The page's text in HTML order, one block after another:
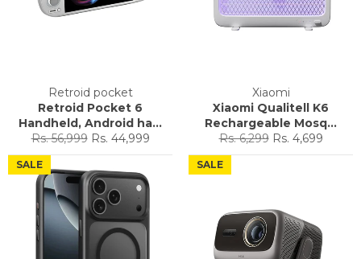
Retroid pocket
Retroid Pocket 6
Handheld, Android ha...
Regular
price
Rs. 56,999 Sale
price
Rs. 44,999
Xiaomi
Xiaomi Qualitell K6
Rechargeable Mosq...
Regular
price
Rs. 6,299 Sale
price
Rs. 4,699
SALE SALE